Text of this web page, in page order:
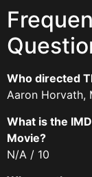
Who directed
Aaron Horvath,
What is the
Movie?
N/A / 10